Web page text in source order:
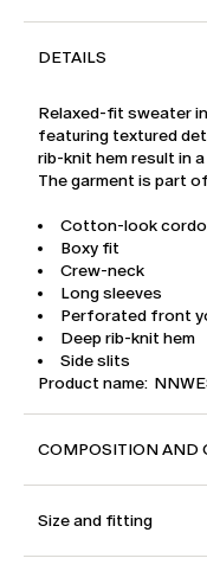
DETAILS
Relaxed-fit sweater
featuring textured
rib-knit hem result in
The garment is part
Cotton-look
Boxy fit
Crew-neck
Long sleeves
Perforated front
Deep rib-knit hem
Side slits
Product name:
COMPOSITION AND
Size and fitting